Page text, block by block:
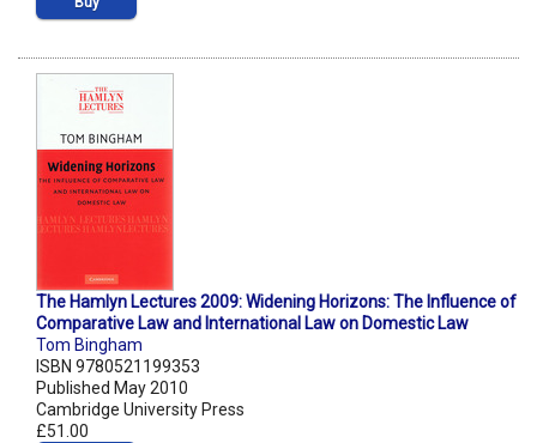
The Hamlyn Lectures 2009: Widening Horizons: The Influence of
Comparative Law and International Law on Domestic Law
Tom Bingham
ISBN 9780521199353
Published May 2010
Cambridge University Press
£51.00